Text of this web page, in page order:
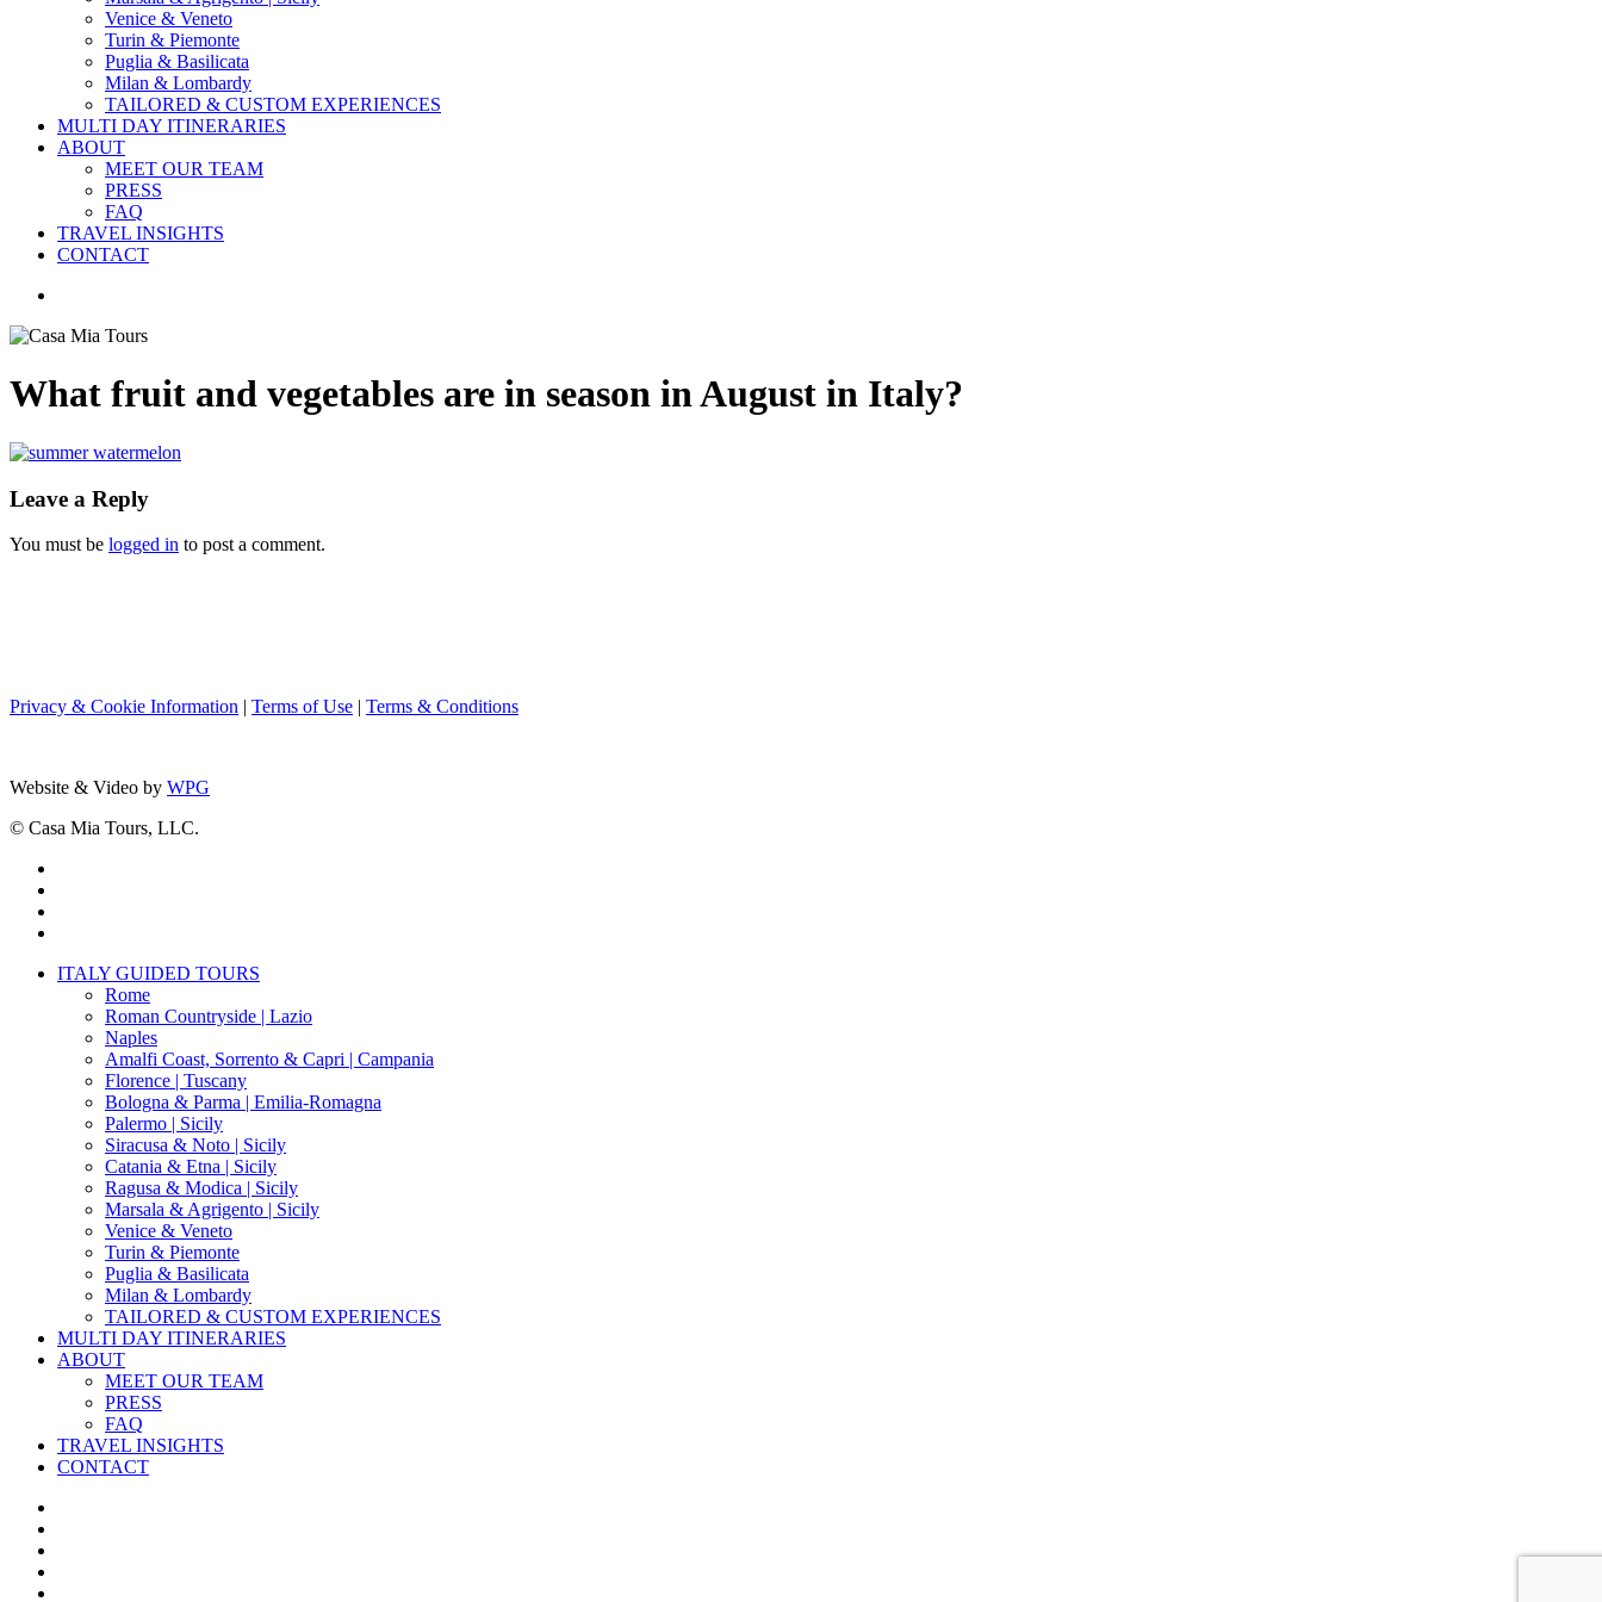
Venice & Veneto
Turin & Piemonte
Puglia & Basilicata
Milan & Lombardy
TAILORED & CUSTOM EXPERIENCES
MULTI DAY ITINERARIES
ABOUT
MEET OUR TEAM
PRESS
FAQ
TRAVEL INSIGHTS
CONTACT
What fruit and vegetables are in season in August in Italy?
Leave a Reply
You must be logged in to post a comment.
Privacy & Cookie Information | Terms of Use | Terms & Conditions
Website & Video by WPG
© Casa Mia Tours, LLC.
Close
ITALY GUIDED TOURS
Rome
Roman Countryside | Lazio
Naples
Amalfi Coast, Sorrento & Capri | Campania
Florence | Tuscany
Bologna & Parma | Emilia-Romagna
Palermo | Sicily
Siracusa & Noto | Sicily
Catania & Etna | Sicily
Ragusa & Modica | Sicily
Marsala & Agrigento | Sicily
Venice & Veneto
Turin & Piemonte
Puglia & Basilicata
Milan & Lombardy
TAILORED & CUSTOM EXPERIENCES
MULTI DAY ITINERARIES
ABOUT
MEET OUR TEAM
PRESS
FAQ
TRAVEL INSIGHTS
CONTACT